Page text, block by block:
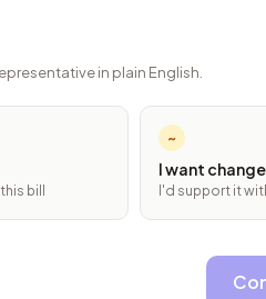
in plain English.
bill
~
I want
I'd support it